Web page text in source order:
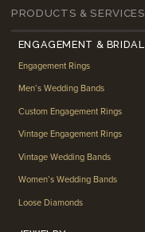
PRODUCTS & SERVICES
ENGAGEMENT & BRIDAL
Engagement Rings
Men’s Wedding Bands
Custom Engagement Rings
Vintage Engagement Rings
Vintage Wedding Bands
Women’s Wedding Bands
Loose Diamonds